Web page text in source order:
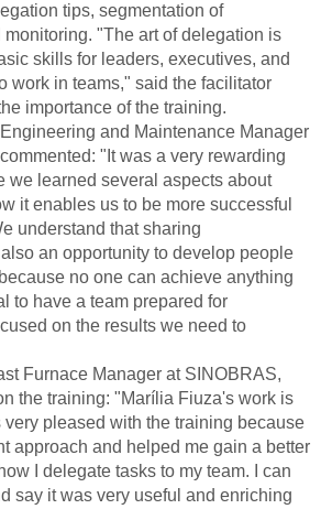
tips, segmentation of
"The art of delegation is
skills for leaders, executives, and
work in teams," said the facilitator
importance of the training.
and Maintenance Manager
"It was a very rewarding
we learned several aspects about
it enables us to be more successful
understand that sharing
an opportunity to develop people
no one can achieve anything
to have a team prepared for
on the results we need to
Furnace Manager at SINOBRAS,
the training: "Marília Fiuza's work is
very pleased with the training because
approach and helped me gain a better
I delegate tasks to my team. I can
say it was very useful and enriching